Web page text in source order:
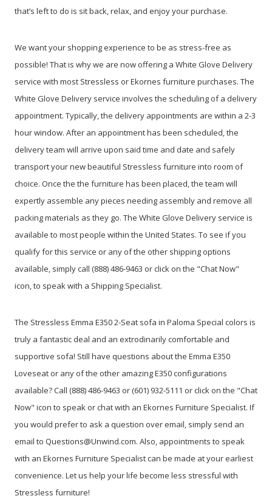
that’s left to do is sit back, relax, and enjoy your purchase.
We want your shopping experience to be as stress-free as
possible! That is why we are now offering a White Glove Delivery
service with most Stressless or Ekornes furniture purchases. The
White Glove Delivery service involves the scheduling of a delivery
appointment. Typically, the delivery appointments are within a 2-3
hour window. After an appointment has been scheduled, the
delivery team will arrive upon said time and date and safely
transport your new beautiful Stressless furniture into room of
choice. Once the the furniture has been placed, the team will
expertly assemble any pieces needing assembly and remove all
packing materials as they go. The White Glove Delivery service is
available to most people within the United States. To see if you
qualify for this service or any of the other shipping options
available, simply call (888) 486-9463 or click on the "Chat Now"
icon, to speak with a Shipping Specialist.
The Stressless Emma E350 2-Seat sofa in Paloma Special colors is
truly a fantastic deal and an extrodinarily comfortable and
supportive sofa! Still have questions about the Emma E350
Loveseat or any of the other amazing E350 configurations
available? Call (888) 486-9463 or (601) 932-5111 or click on the "Chat
Now" icon to speak or chat with an Ekornes Furniture Specialist. If
you would prefer to ask a question over email, simply send an
email to Questions@Unwind.com. Also, appointments to speak
with an Ekornes Furniture Specialist can be made at your earliest
convenience. Let us help your life become less stressful with
Stressless furniture!